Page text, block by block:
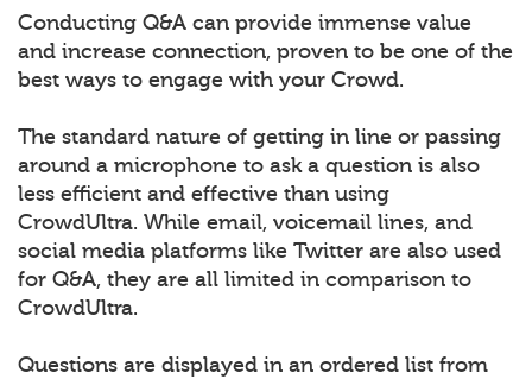
Conducting Q&A can provide immense value
and increase connection, proven to be one of the
best ways to engage with your Crowd.
The standard nature of getting in line or passing
around a microphone to ask a question is also
less efficient and effective than using
CrowdUltra. While email, voicemail lines, and
social media platforms like Twitter are also used
for Q&A, they are all limited in comparison to
CrowdUltra.
Questions are displayed in an ordered list from